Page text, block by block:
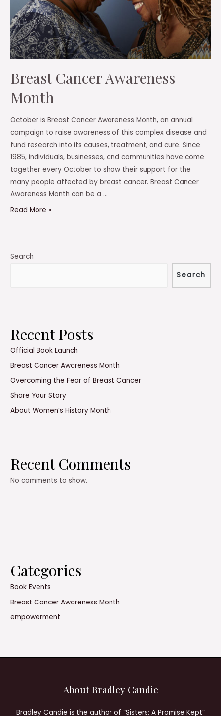
Breast Cancer Awareness
Month
October is Breast Cancer Awareness Month, an annual
campaign to raise awareness of this complex disease and
fund research into its causes, treatment, and cure. Since
1985, individuals, businesses, and communities have come
together every October to show their support for the
many people affected by breast cancer. Breast Cancer
Awareness Month can be a …
Breast
Read More »
Search
Search
Recent Posts
Official Book Launch
Breast Cancer Awareness Month
Overcoming the Fear of Breast Cancer
Share Your Story
About Women’s History Month
Recent Comments
No comments to show.
Categories
Book Events
Breast Cancer Awareness Month
empowerment
About Bradley Candie
Bradley Candie is the author of “Sisters: A Promise Kept”